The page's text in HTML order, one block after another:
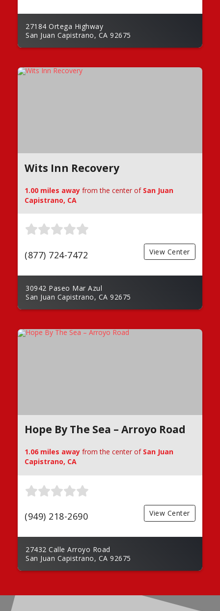
27184 Ortega Highway
San Juan Capistrano, CA 92675
Wits Inn Recovery
1.00 miles away from the center of San Juan
Capistrano, CA
(877) 724-7472 View Center
30942 Paseo Mar Azul
San Juan Capistrano, CA 92675
Hope By The Sea – Arroyo Road
1.06 miles away from the center of San Juan
Capistrano, CA
(949) 218-2690 View Center
27432 Calle Arroyo Road
San Juan Capistrano, CA 92675